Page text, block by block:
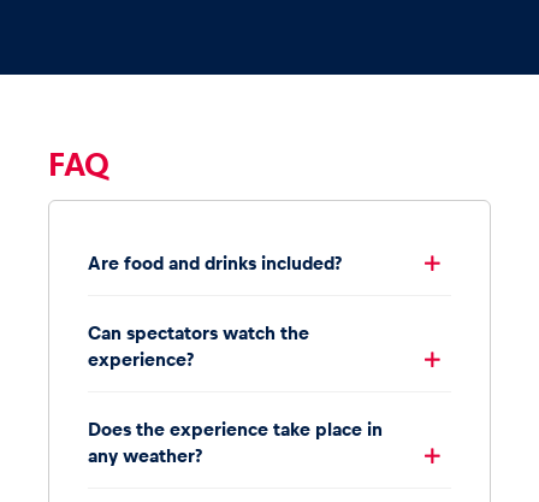
FAQ
Are food and drinks included?
Can spectators watch the
experience?
Does the experience take place in
any weather?